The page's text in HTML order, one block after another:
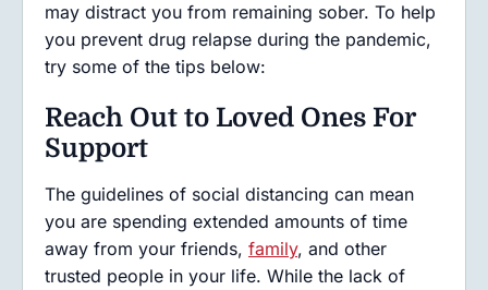
may distract you from remaining sober. To help
you prevent drug relapse during the pandemic,
try some of the tips below:
Reach Out to Loved Ones For
Support
The guidelines of social distancing can mean
you are spending extended amounts of time
away from your friends, family, and other
trusted people in your life. While the lack of